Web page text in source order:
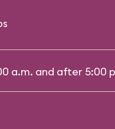
a.m. and after 5:00